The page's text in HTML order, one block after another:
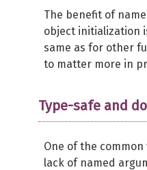
The benefit of
object initialization
same as for other
to matter more in
Type-safe and
One of the
lack of named